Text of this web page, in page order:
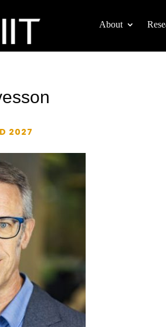
About
2027